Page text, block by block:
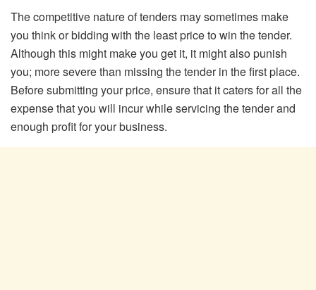
The competitive nature of tenders may sometimes make
you think or bidding with the least price to win the tender.
Although this might make you get it, it might also punish
you; more severe than missing the tender in the first place.
Before submitting your price, ensure that it caters for all the
expense that you will incur while servicing the tender and
enough profit for your business.